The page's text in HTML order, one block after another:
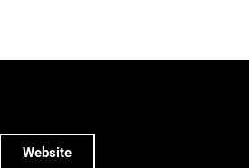
Website